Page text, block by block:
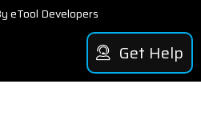
eTool Developers
Get Help